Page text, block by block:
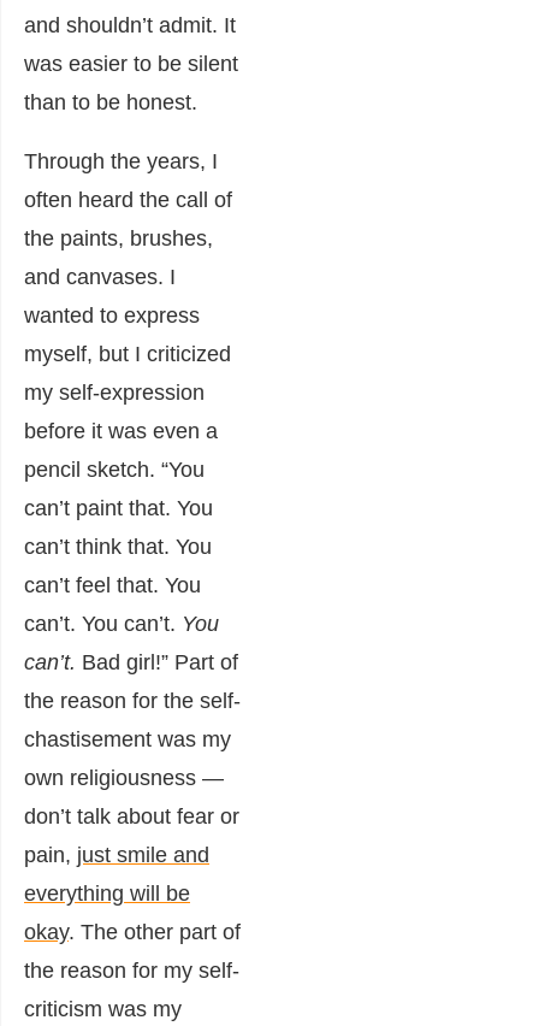
and shouldn’t admit. It
was easier to be silent
than to be honest.
Through the years, I
often heard the call of
the paints, brushes,
and canvases. I
wanted to express
myself, but I criticized
my self-expression
before it was even a
pencil sketch. “You
can’t paint that. You
can’t think that. You
can’t feel that. You
can’t. You can’t. You
can’t. Bad girl!” Part of
the reason for the self-
chastisement was my
own religiousness —
don’t talk about fear or
pain, just smile and
everything will be
okay. The other part of
the reason for my self-
criticism was my